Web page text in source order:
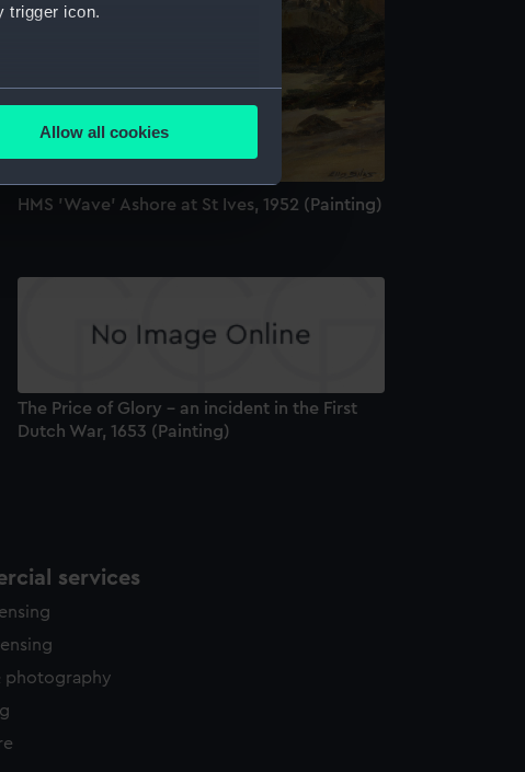
trigger icon.
several meters
is used, and to help us
content from third-
any time.
Allow all cookies
HMS 'Wave' Ashore at St Ives, 1952 (Painting)
The Price of Glory - an incident in the First
Dutch War, 1653 (Painting)
services
photography